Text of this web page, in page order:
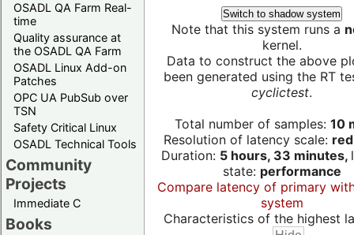
OSADL QA Farm Real-
time
Quality assurance at
the OSADL QA Farm
OSADL Linux Add-on
Patches
OPC UA PubSub over
TSN
Safety Critical Linux
OSADL Technical Tools
Community
Projects
Immediate C
Books
Switch to shadow system
Note that this system runs a
kernel.
Data to construct the above
been generated using the RT
cyclictest.
Total number of samples: 10
Resolution of latency scale:
Duration: 5 hours, 33 minutes,
state: performance
Compare latency of primary
system
Characteristics of the highest